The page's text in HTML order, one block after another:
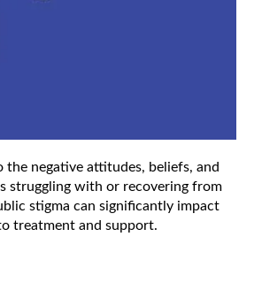
negative attitudes, beliefs, and
struggling with or recovering from
stigma can significantly impact
treatment and support.